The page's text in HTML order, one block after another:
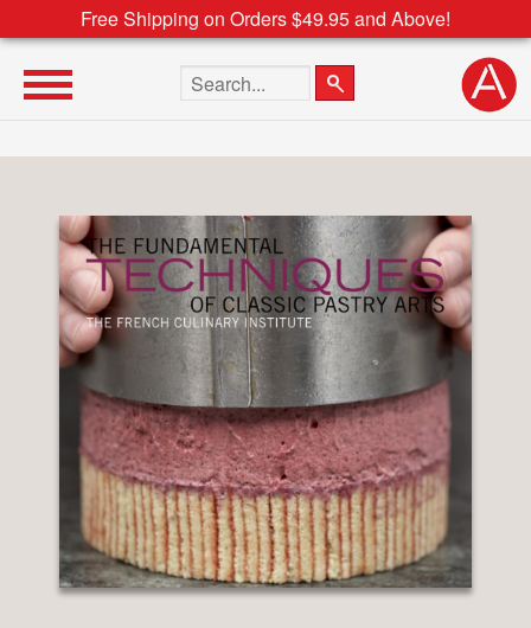
Free Shipping on Orders $49.95 and Above!
Search the site